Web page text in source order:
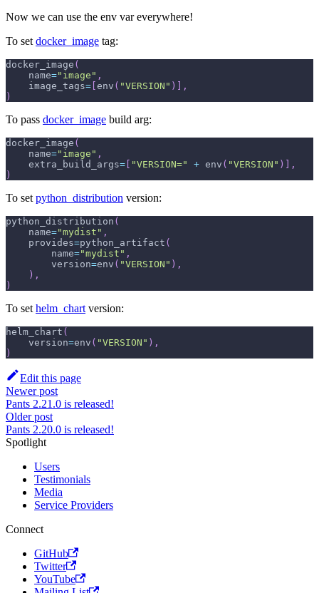
Now we can use the env var everywhere!
To set docker_image tag:
docker_image (
    name
="image" ,
    image_tags
= env ( "VERSION" )
,
)
To pass docker_image build arg:
docker_image (
    name
="image" ,
    extra_build_args
= "VERSION=" + env ( "VERSION" )
,
)
To set python_distribution version:
python_distribution (
    name
="mydist" ,
    provides
=python_artifact (
        name
="mydist" ,
        version
=env ( "VERSION" ) ,
) ,
)
To set helm_chart version:
helm_chart (
    version
=env ( "VERSION" ) ,
)
Edit this page
Newer post
Pants 2.21.0 is released!
Older post
Pants 2.20.0 is released!
Spotlight
Users
Testimonials
Media
Service Providers
Connect
GitHub
Twitter
YouTube